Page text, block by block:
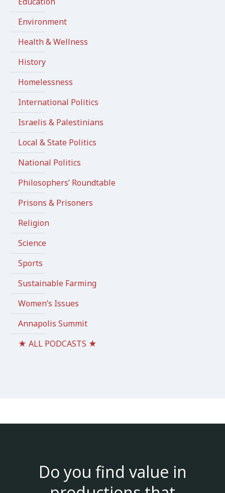
Environment
Health & Wellness
History
Homelessness
International Politics
Israelis & Palestinians
Local & State Politics
National Politics
Philosophers’ Roundtable
Prisons & Prisoners
Religion
Science
Sports
Sustainable Farming
Women’s Issues
Annapolis Summit
★ ALL PODCASTS ★
Do you find value in